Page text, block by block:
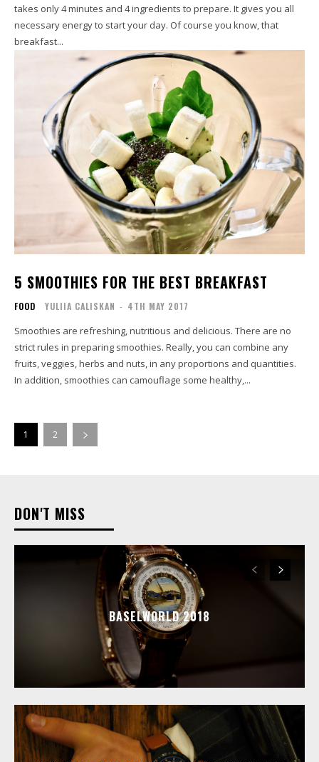
takes only 4 minutes and 4 ingredients to prepare. It gives you all
necessary energy to start your day. Of course you know, that
breakfast...
5 SMOOTHIES FOR THE BEST BREAKFAST
FOOD YULIIA CALISKAN - 4TH MAY 2017
Smoothies are refreshing, nutritious and delicious. There are no
strict rules in preparing smoothies. Really, you can combine any
fruits, veggies, herbs and nuts, in any proportions and quantities.
In addition, smoothies can camouflage some healthy,...
1 2
DON'T MISS
BASELWORLD 2018